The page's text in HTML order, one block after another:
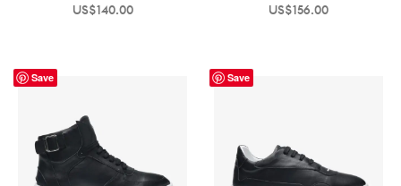
US$140.00 US$156.00
Save Save